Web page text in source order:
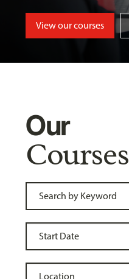
View our courses
Our
Courses